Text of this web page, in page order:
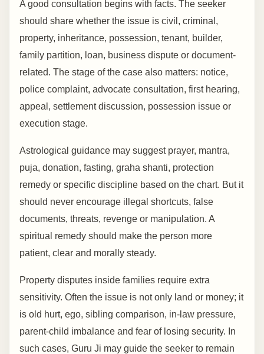
A good consultation begins with facts. The seeker
should share whether the issue is civil, criminal,
property, inheritance, possession, tenant, builder,
family partition, loan, business dispute or document-
related. The stage of the case also matters: notice,
police complaint, advocate consultation, first hearing,
appeal, settlement discussion, possession issue or
execution stage.
Astrological guidance may suggest prayer, mantra,
puja, donation, fasting, graha shanti, protection
remedy or specific discipline based on the chart. But it
should never encourage illegal shortcuts, false
documents, threats, revenge or manipulation. A
spiritual remedy should make the person more
patient, clear and morally steady.
Property disputes inside families require extra
sensitivity. Often the issue is not only land or money; it
is old hurt, ego, sibling comparison, in-law pressure,
parent-child imbalance and fear of losing security. In
such cases, Guru Ji may guide the seeker to remain